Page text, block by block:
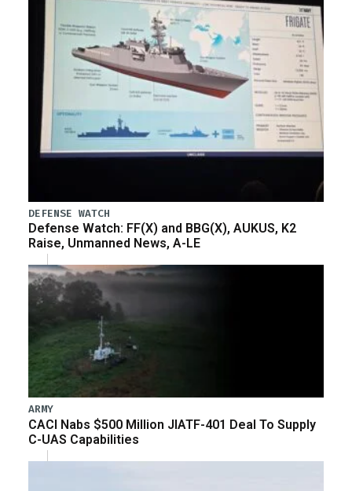
DEFENSE WATCH
Defense Watch: FF(X) and BBG(X), AUKUS, K2
Raise, Unmanned News, A-LE
ARMY
CACI Nabs $500 Million JIATF-401 Deal To Supply
C-UAS Capabilities